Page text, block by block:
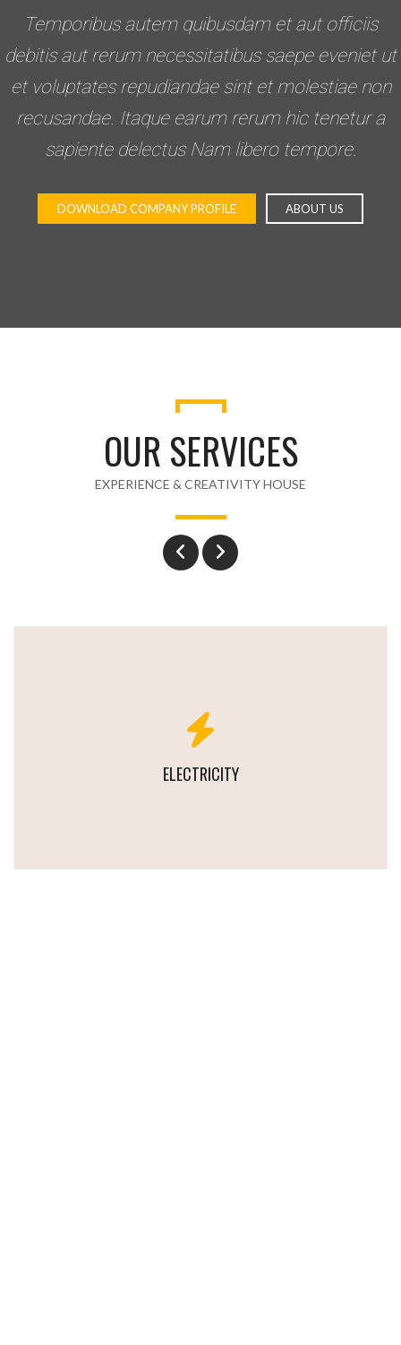
Temporibus autem quibusdam et aut officiis
debitis aut rerum necessitatibus saepe eveniet ut
et voluptates repudiandae sint et molestiae non
recusandae. Itaque earum rerum hic tenetur a
sapiente delectus Nam libero tempore.
DOWNLOAD COMPANY PROFILE ABOUT US
OUR SERVICES
EXPERIENCE & CREATIVITY HOUSE
ELECTRICITY